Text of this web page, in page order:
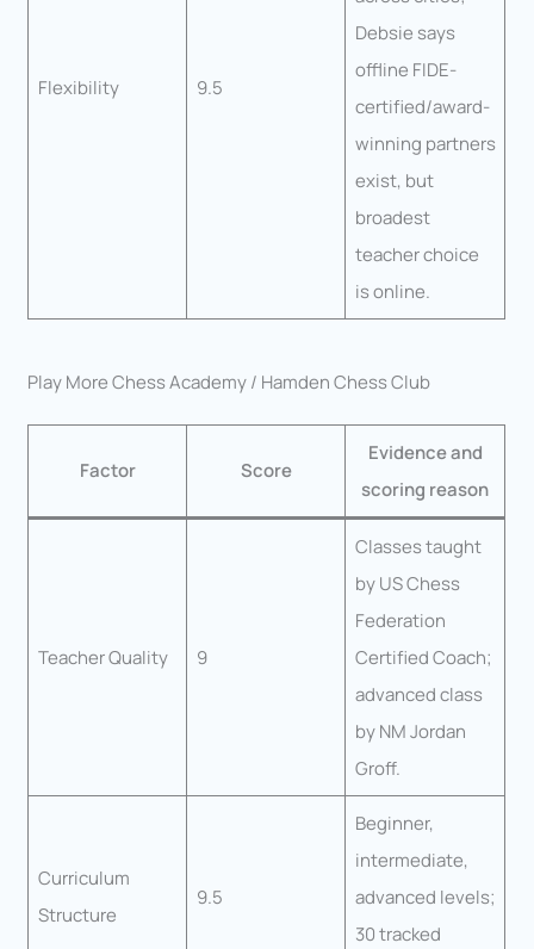
Flexibility 9.5
Debsie says
offline FIDE-
certified/award-
winning partners
exist, but
broadest
teacher choice
is online.
Play More Chess Academy / Hamden Chess Club
Factor Score
Evidence and
scoring reason
Teacher Quality 9
Classes taught
by US Chess
Federation
Certified Coach;
advanced class
by NM Jordan
Groff.
Curriculum
Structure
9.5
Beginner,
intermediate,
advanced levels;
30 tracked